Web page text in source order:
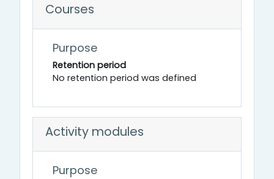
Courses
Purpose
Retention period
No retention period was defined
Activity modules
Purpose